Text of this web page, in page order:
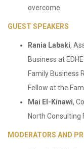
overcome
GUEST SPEAKERS
Rania Labaki,
Business at
Family Business
Fellow at the
Mai El-Kinawi,
North Consulting
MODERATORS AND